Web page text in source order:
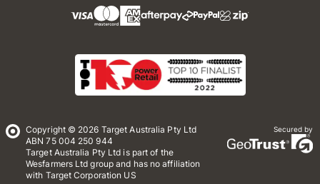
Copyright © 2026 Target Australia Pty Ltd
ABN 75 004 250 944
Target Australia Pty Ltd is part of the
Wesfarmers Ltd group and has no affiliation
with Target Corporation US
Secured by